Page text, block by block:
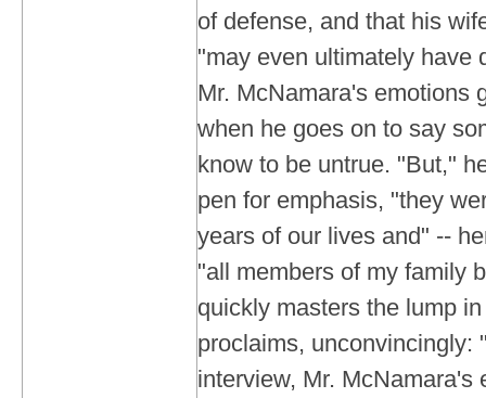
of defense, and that his
"may even ultimately have
Mr. McNamara's emotions
when he goes on to say
know to be untrue. "But,"
pen for emphasis, "they
years of our lives and" --
"all members of my family
quickly masters the lump
proclaims, unconvincingly:
interview, Mr. McNamara's